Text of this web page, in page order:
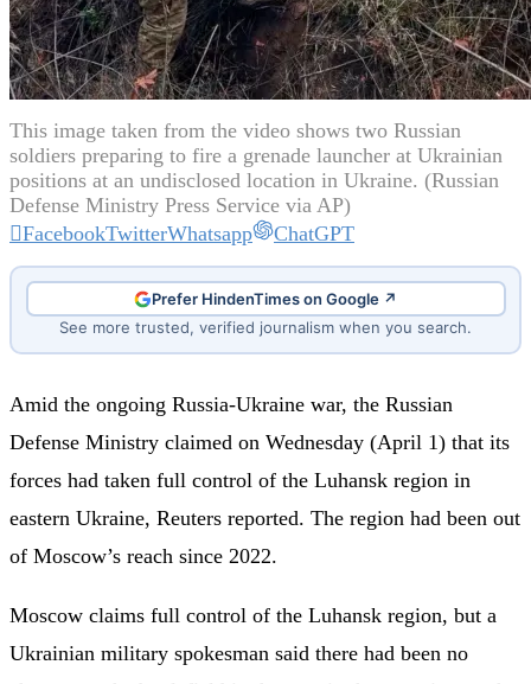
This image taken from the video shows two Russian
soldiers preparing to fire a grenade launcher at Ukrainian
positions at an undisclosed location in Ukraine. (Russian
Defense Ministry Press Service via AP)
FacebookTwitterWhatsapp ChatGPT
Prefer HindenTimes on Google ↗
See more trusted, verified journalism when you search.
Amid the ongoing Russia-Ukraine war, the Russian
Defense Ministry claimed on Wednesday (April 1) that its
forces had taken full control of the Luhansk region in
eastern Ukraine, Reuters reported. The region had been out
of Moscow’s reach since 2022.
Moscow claims full control of the Luhansk region, but a
Ukrainian military spokesman said there had been no